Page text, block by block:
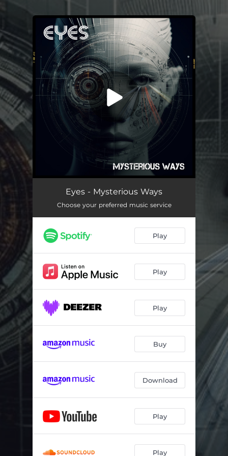
You're all set!
Mysterious Ways
Eyes - Mysterious Ways
Choose your preferred music service
Play
Play
Play
Buy
Download
Play
Play